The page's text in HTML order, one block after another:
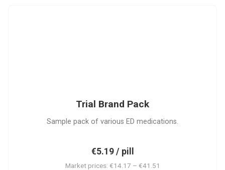
Trial Brand Pack
Sample pack of various ED medications.
€5.19 / pill
Market prices: €14.17 – €41.51